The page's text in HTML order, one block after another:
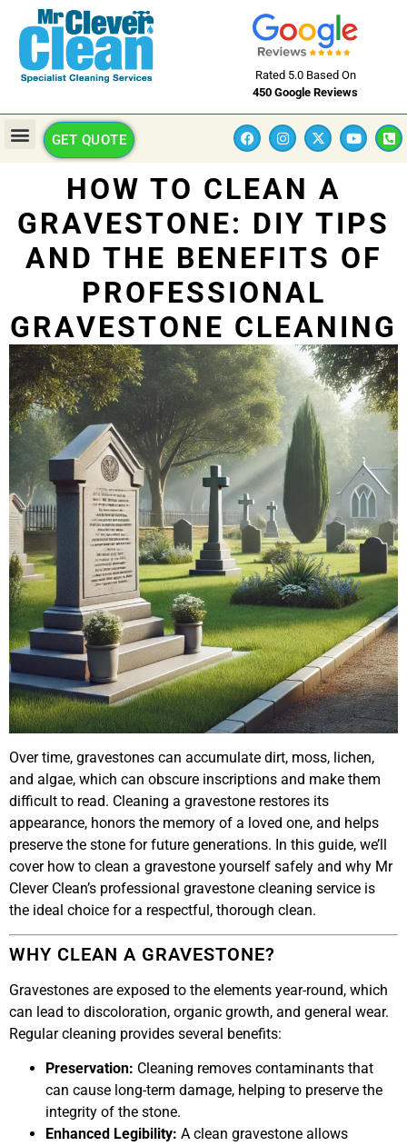
Rated 5.0 Based On
450 Google Reviews
GET QUOTE
HOW TO CLEAN A
GRAVESTONE: DIY TIPS
AND THE BENEFITS OF
PROFESSIONAL
GRAVESTONE CLEANING
Over time, gravestones can accumulate dirt, moss, lichen,
and algae, which can obscure inscriptions and make them
difficult to read. Cleaning a gravestone restores its
appearance, honors the memory of a loved one, and helps
preserve the stone for future generations. In this guide, we’ll
cover how to clean a gravestone yourself safely and why Mr
Clever Clean’s professional gravestone cleaning service is
the ideal choice for a respectful, thorough clean.
WHY CLEAN A GRAVESTONE?
Gravestones are exposed to the elements year-round, which
can lead to discoloration, organic growth, and general wear.
Regular cleaning provides several benefits:
Preservation: Cleaning removes contaminants that
can cause long-term damage, helping to preserve the
integrity of the stone.
Enhanced Legibility: A clean gravestone allows